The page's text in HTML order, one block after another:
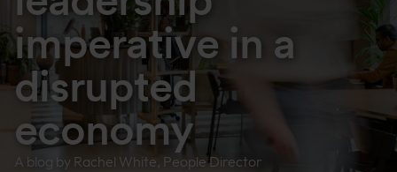
imperative in a
disrupted
economy
A blog by Rachel White, People Director